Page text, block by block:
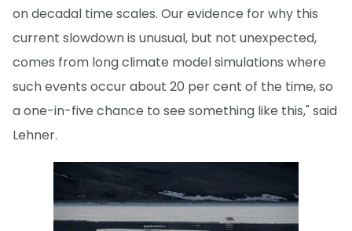
on decadal time scales. Our evidence for why this
current slowdown is unusual, but not unexpected,
comes from long climate model simulations where
such events occur about 20 per cent of the time, so
a one-in-five chance to see something like this," said
Lehner.